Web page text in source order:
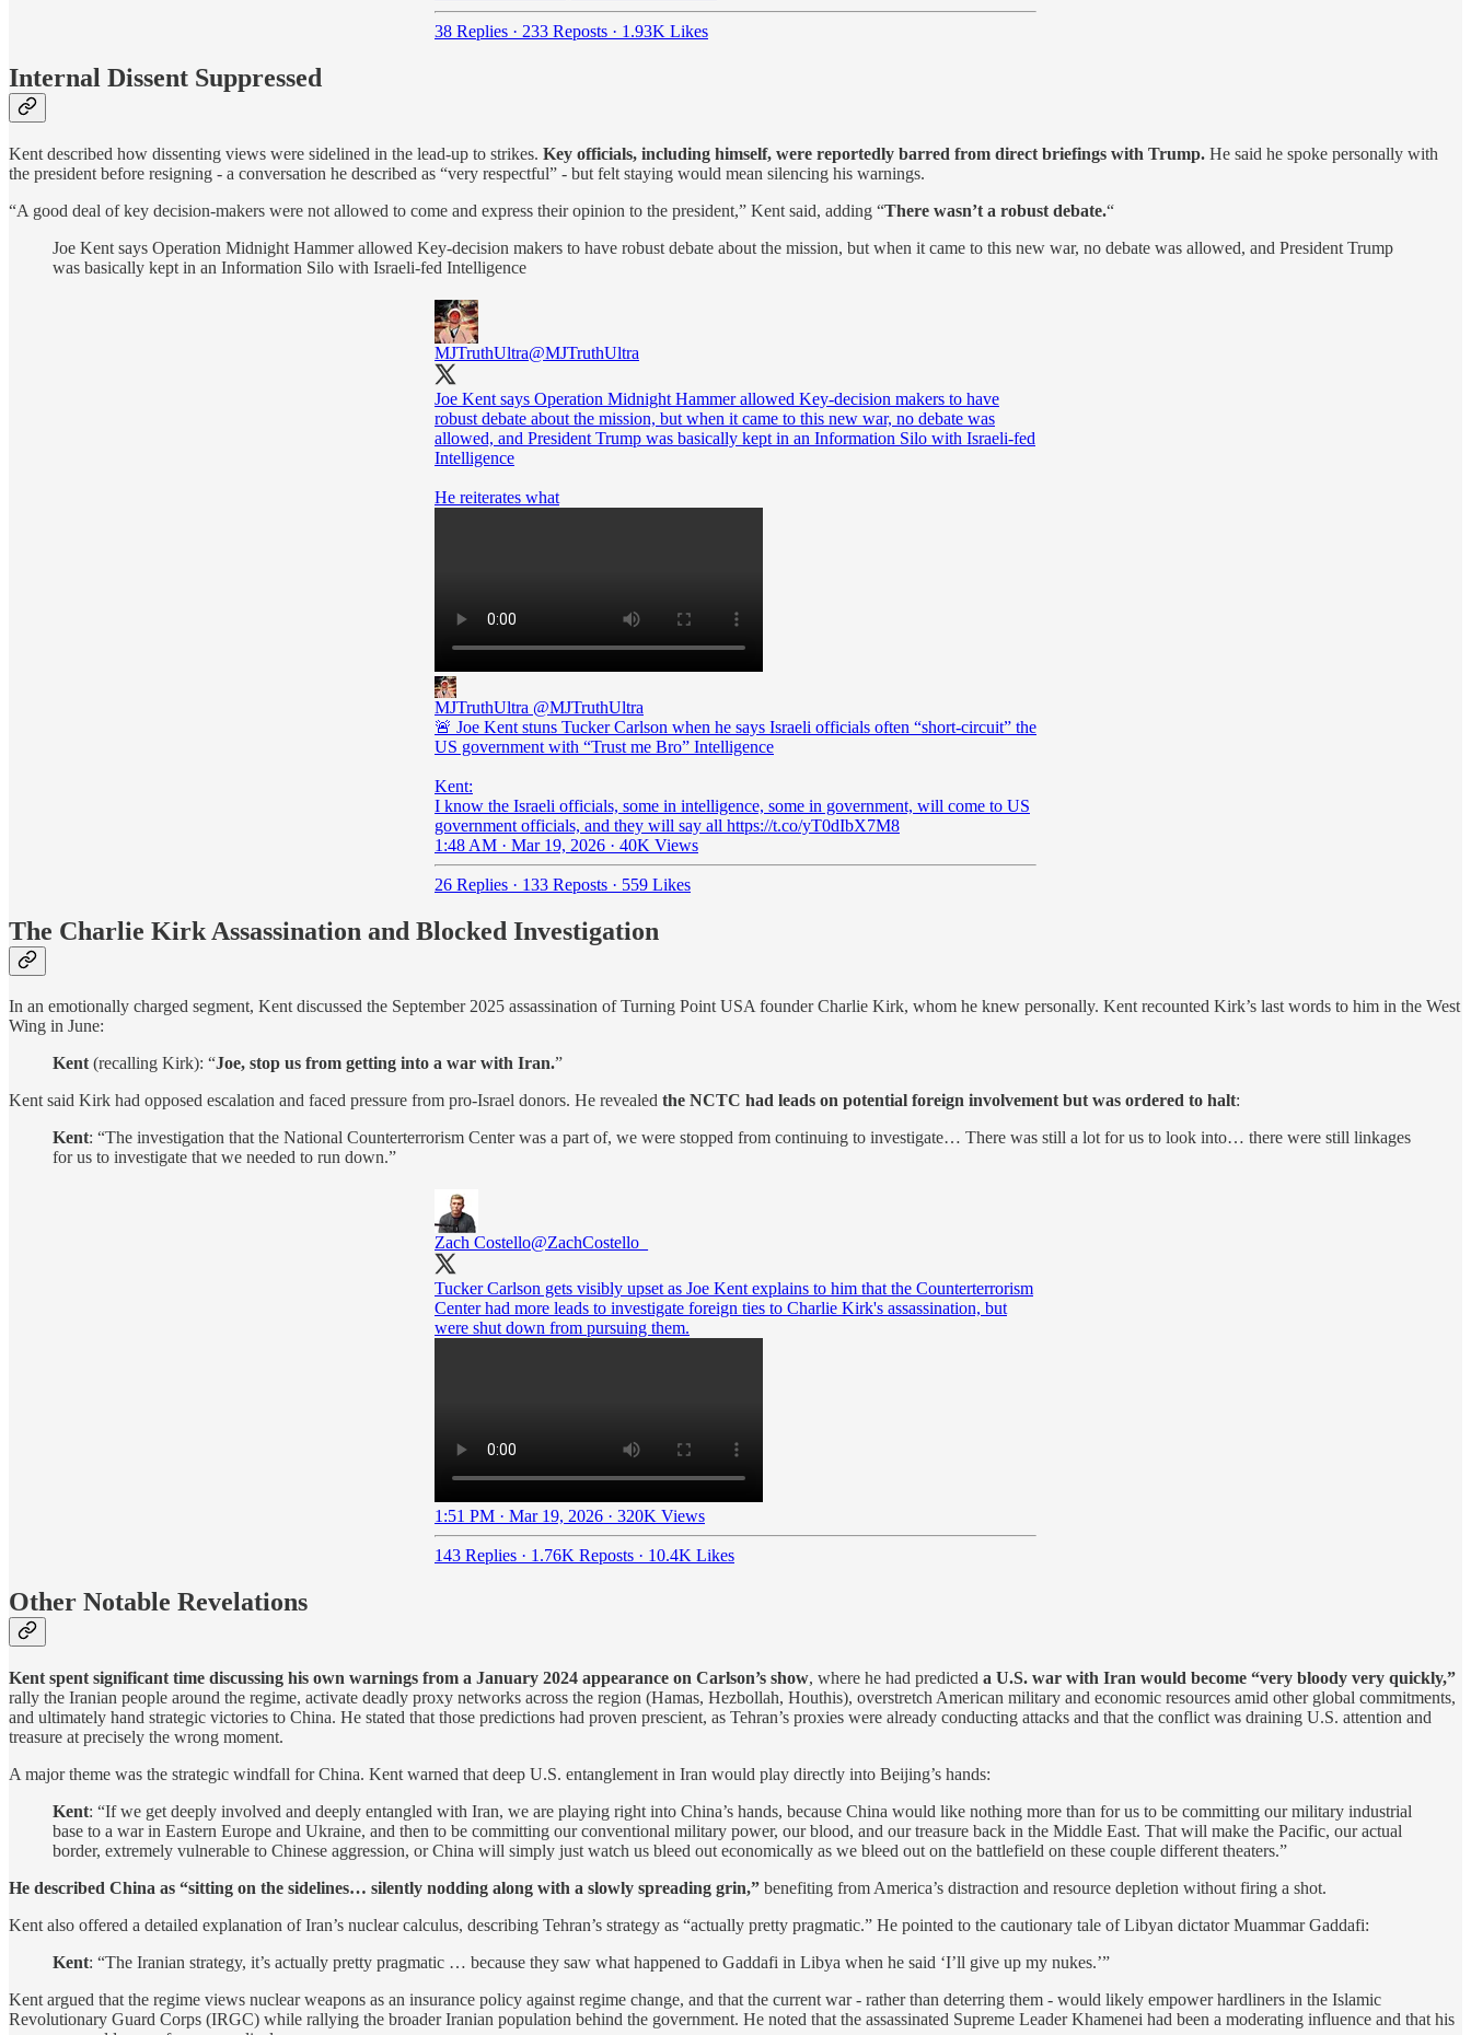
38 Replies · 233 Reposts · 1.93K Likes
Internal Dissent Suppressed
Kent described how dissenting views were sidelined in the lead-up to strikes. Key officials, including himself, were reportedly barred from direct briefings with Trump. He said he spoke personally with
the president before resigning - a conversation he described as “very respectful” - but felt staying would mean silencing his warnings.
“A good deal of key decision-makers were not allowed to come and express their opinion to the president,” Kent said, adding “There wasn’t a robust debate.“
Joe Kent says Operation Midnight Hammer allowed Key-decision makers to have robust debate about the mission, but when it came to this new war, no debate was allowed, and President Trump
was basically kept in an Information Silo with Israeli-fed Intelligence
MJTruthUltra@MJTruthUltra
Joe Kent says Operation Midnight Hammer allowed Key-decision makers to have
robust debate about the mission, but when it came to this new war, no debate was
allowed, and President Trump was basically kept in an Information Silo with Israeli-fed
Intelligence
He reiterates what
MJTruthUltra @MJTruthUltra
🚨 Joe Kent stuns Tucker Carlson when he says Israeli officials often “short-circuit” the
US government with “Trust me Bro” Intelligence
Kent:
I know the Israeli officials, some in intelligence, some in government, will come to US
government officials, and they will say all https://t.co/yT0dIbX7M8
1:48 AM · Mar 19, 2026 · 40K Views
26 Replies · 133 Reposts · 559 Likes
The Charlie Kirk Assassination and Blocked Investigation
In an emotionally charged segment, Kent discussed the September 2025 assassination of Turning Point USA founder Charlie Kirk, whom he knew personally. Kent recounted Kirk’s last words to him in the West
Wing in June:
Kent(recalling Kirk): “Joe, stop us from getting into a war with Iran.”
Kent said Kirk had opposed escalation and faced pressure from pro-Israel donors. He revealed the NCTC had leads on potential foreign involvement but was ordered to halt:
Kent: “The investigation that the National Counterterrorism Center was a part of, we were stopped from continuing to investigate… There was still a lot for us to look into… there were still linkages
for us to investigate that we needed to run down.”
Zach Costello@ZachCostello_
Tucker Carlson gets visibly upset as Joe Kent explains to him that the Counterterrorism
Center had more leads to investigate foreign ties to Charlie Kirk's assassination, but
were shut down from pursuing them.
1:51 PM · Mar 19, 2026 · 320K Views
143 Replies · 1.76K Reposts · 10.4K Likes
Other Notable Revelations
Kent spent significant time discussing his own warnings from a January 2024 appearance on Carlson’s show, where he had predicted a U.S. war with Iran would become “very bloody very quickly,”
rally the Iranian people around the regime, activate deadly proxy networks across the region (Hamas, Hezbollah, Houthis), overstretch American military and economic resources amid other global commitments,
and ultimately hand strategic victories to China. He stated that those predictions had proven prescient, as Tehran’s proxies were already conducting attacks and that the conflict was draining U.S. attention and
treasure at precisely the wrong moment.
A major theme was the strategic windfall for China. Kent warned that deep U.S. entanglement in Iran would play directly into Beijing’s hands:
Kent: “If we get deeply involved and deeply entangled with Iran, we are playing right into China’s hands, because China would like nothing more than for us to be committing our military industrial
base to a war in Eastern Europe and Ukraine, and then to be committing our conventional military power, our blood, and our treasure back in the Middle East. That will make the Pacific, our actual
border, extremely vulnerable to Chinese aggression, or China will simply just watch us bleed out economically as we bleed out on the battlefield on these couple different theaters.”
He described China as “sitting on the sidelines… silently nodding along with a slowly spreading grin,” benefiting from America’s distraction and resource depletion without firing a shot.
Kent also offered a detailed explanation of Iran’s nuclear calculus, describing Tehran’s strategy as “actually pretty pragmatic.” He pointed to the cautionary tale of Libyan dictator Muammar Gaddafi:
Kent: “The Iranian strategy, it’s actually pretty pragmatic … because they saw what happened to Gaddafi in Libya when he said ‘I’ll give up my nukes.’”
Kent argued that the regime views nuclear weapons as an insurance policy against regime change, and that the current war - rather than deterring them - would likely empower hardliners in the Islamic
Revolutionary Guard Corps (IRGC) while rallying the broader Iranian population behind the government. He noted that the assassinated Supreme Leader Khamenei had been a moderating influence and that his